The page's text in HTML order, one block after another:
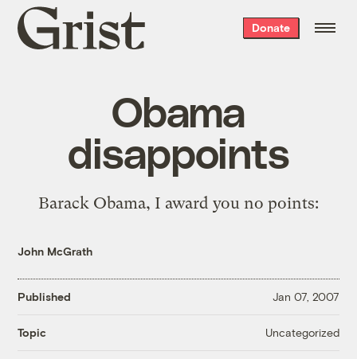
Grist
home
Donate
Obama
disappoints
Barack Obama, I award you no points:
John McGrath
Published Jan 07, 2007
Topic Uncategorized